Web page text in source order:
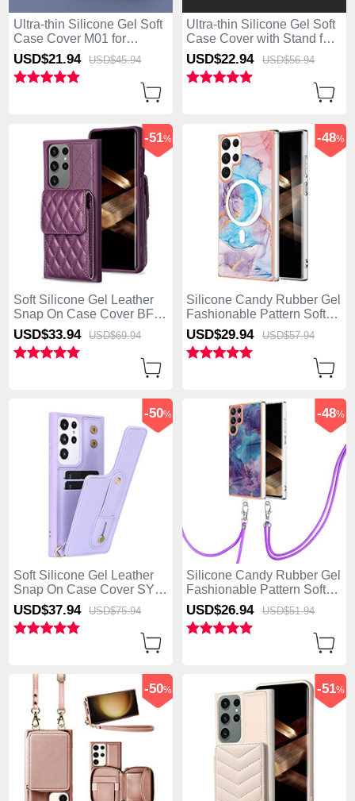
Ultra-thin Silicone Gel Soft
Case Cover M01 for
Samsung Galaxy S25 Ultra
5G Blue
USD$21.94 USD$45.94
Ultra-thin Silicone Gel Soft
Case Cover with Stand for
Samsung Galaxy S25 Ultra
5G Black
USD$22.94 USD$56.94
Soft Silicone Gel Leather
Snap On Case Cover BF6
for Samsung Galaxy S25
Ultra 5G Purple
-51%
USD$33.94 USD$69.94
Silicone Candy Rubber Gel
Fashionable Pattern Soft
Case Cover Mag-Safe
Magnetic for Samsung
Galaxy S25 Ultra 5G Blue
-48%
USD$29.94 USD$57.94
Soft Silicone Gel Leather
Snap On Case Cover SY1
for Samsung Galaxy S25
Ultra 5G Purple
-50%
USD$37.94 USD$75.94
Silicone Candy Rubber Gel
Fashionable Pattern Soft
Case Cover with Lanyard
Strap YB7 for Samsung
Galaxy S25 Ultra 5G
-48%
USD$26.94 USD$51.94
-50% -51%